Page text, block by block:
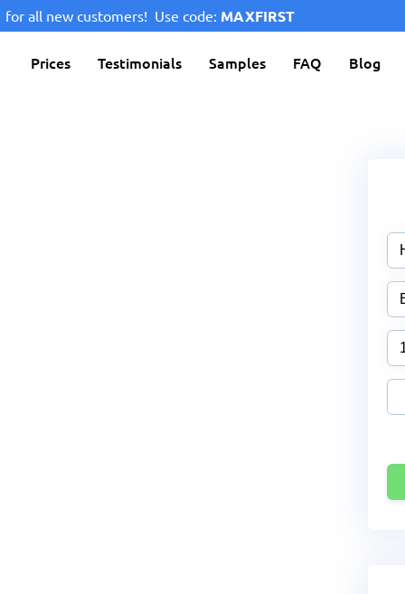
for all new customers! Use code: MAXFIRST
Prices Testimonials Samples FAQ Blog